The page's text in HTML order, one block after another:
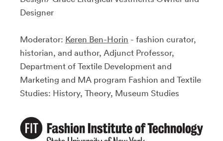
Designer
Moderator: Keren Ben-Horin - fashion curator,
historian, and author, Adjunct Professor,
Department of Textile Development and
Marketing and MA program Fashion and Textile
Studies: History, Theory, Museum Studies